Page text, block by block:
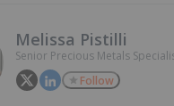
Melissa Pistilli
Senior Precious Metals
Follow